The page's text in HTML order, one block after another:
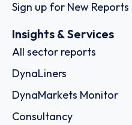
Sign up for New Reports
Insights & Services
All sector reports
DynaLiners
DynaMarkets Monitor
Consultancy